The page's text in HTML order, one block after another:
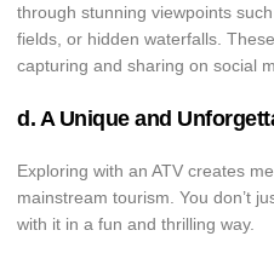
through stunning viewpoints
fields, or hidden waterfalls.
capturing and sharing on social
d. A Unique and
Exploring with an ATV creates
mainstream tourism. You don’t
with it in a fun and thrilling way.